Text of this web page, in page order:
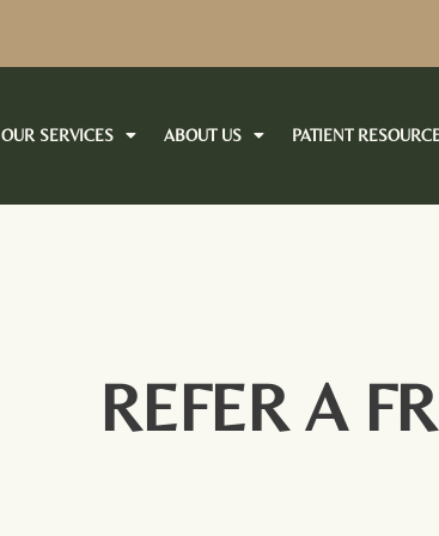
OUR SERVICES ABOUT US PATIENT
REFER A